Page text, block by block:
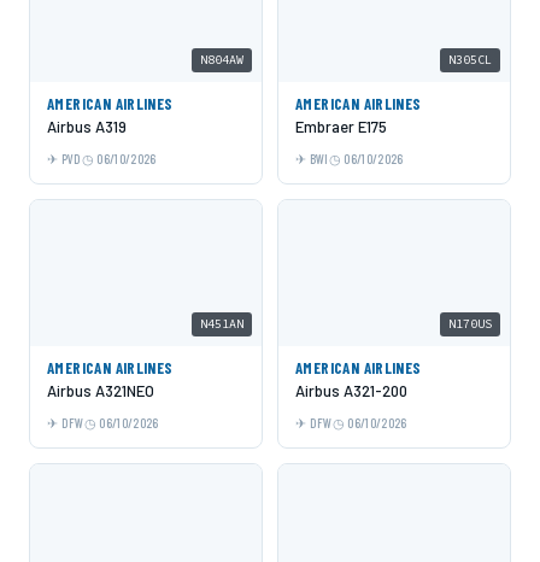
N804AW
AMERICAN AIRLINES
Airbus A319
PVD 06/10/2026
N305CL
AMERICAN AIRLINES
Embraer E175
BWI 06/10/2026
N451AN
AMERICAN AIRLINES
Airbus A321NEO
DFW 06/10/2026
N170US
AMERICAN AIRLINES
Airbus A321-200
DFW 06/10/2026